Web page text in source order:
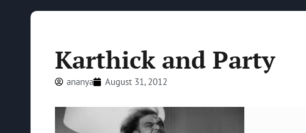
Karthick and Party
ananya August 31, 2012